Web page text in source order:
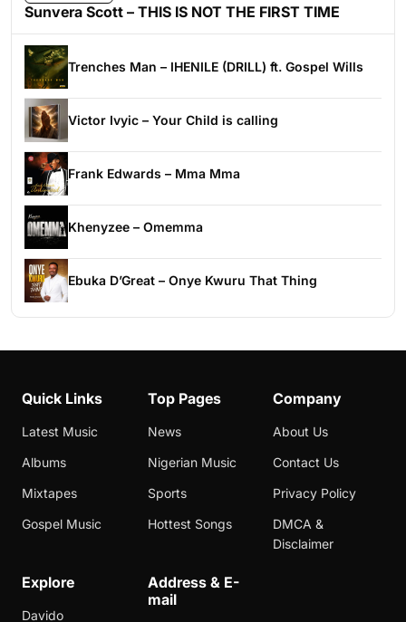
Sunvera Scott – THIS IS NOT THE FIRST TIME
Trenches Man – IHENILE (DRILL) ft. Gospel Wills
Victor Ivyic – Your Child is calling
Frank Edwards – Mma Mma
Khenyzee – Omemma
Ebuka D’Great – Onye Kwuru That Thing
Quick Links
Latest Music
Albums
Mixtapes
Gospel Music
Top Pages
News
Nigerian Music
Sports
Hottest Songs
Company
About Us
Contact Us
Privacy Policy
DMCA &
Disclaimer
Explore
Davido
Address & E-
mail